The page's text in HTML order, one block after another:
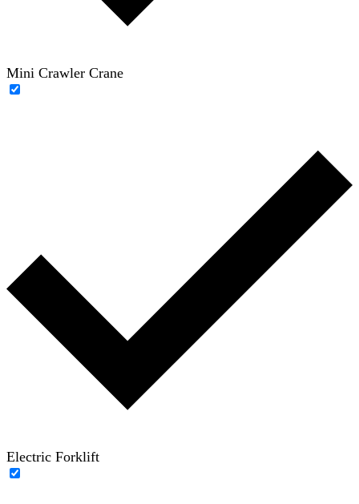
Mini Crawler Crane
Electric Forklift